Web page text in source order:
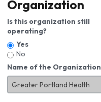
Organization
Is this organization still
operating?
Yes
No
Name of the Organization